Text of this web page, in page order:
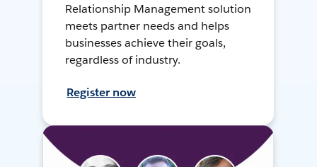
Relationship Management solution
meets partner needs and helps
businesses achieve their goals,
regardless of industry.
Register now